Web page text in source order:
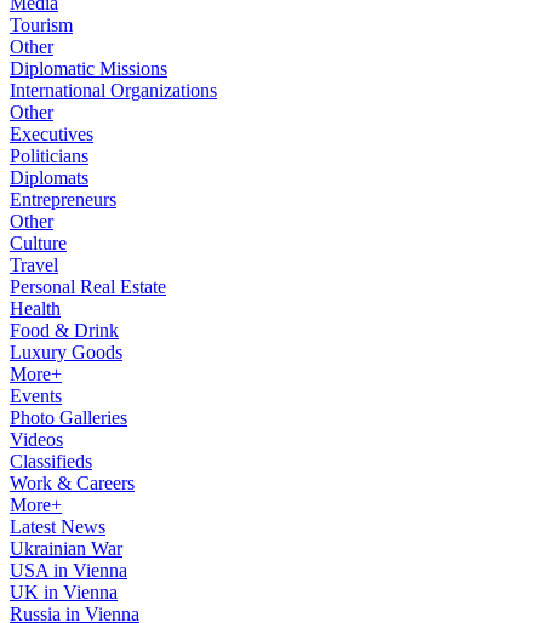
Tourism
Other
Diplomatic Missions
International Organizations
Other
Executives
Politicians
Diplomats
Entrepreneurs
Other
Culture
Travel
Personal Real Estate
Health
Food & Drink
Luxury Goods
More+
Events
Photo Galleries
Videos
Classifieds
Work & Careers
More+
Latest News
Ukrainian War
USA in Vienna
UK in Vienna
Russia in Vienna